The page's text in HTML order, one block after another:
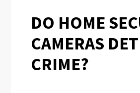
DO HOME
CAMERAS
CRIME?